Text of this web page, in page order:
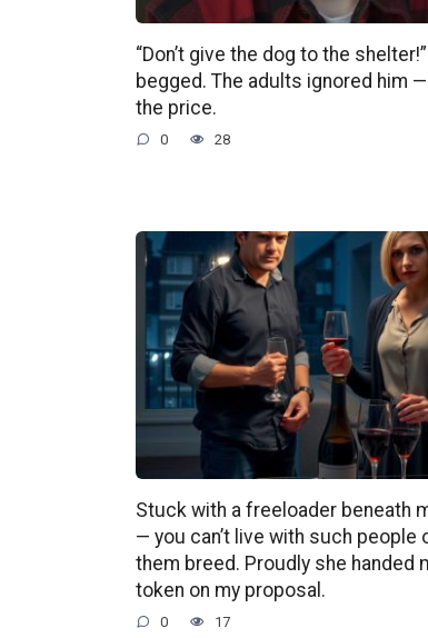
“Don’t give the dog to the
begged. The adults ignored him
the price.
0 28
Stuck with a freeloader beneath
— you can’t live with such people
them breed. Proudly she handed
token on my proposal.
0 17